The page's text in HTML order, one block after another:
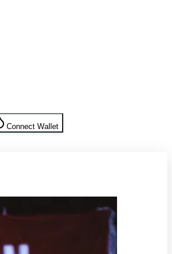
Connect Wallet